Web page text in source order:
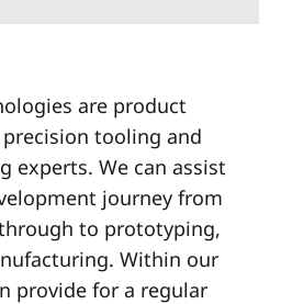
are product
tooling and
experts. We can assist
journey from
to prototyping,
Within our
provide for a regular